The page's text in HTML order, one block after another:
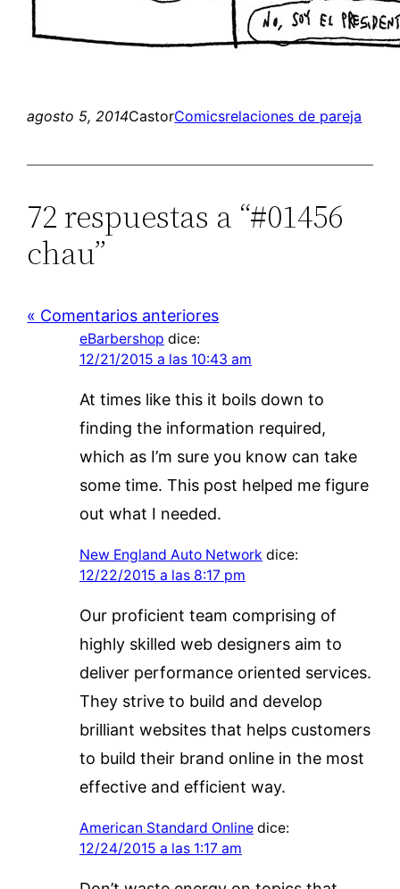
agosto 5, 2014CastorComicsrelaciones de pareja
72 respuestas a “#01456
chau”
« Comentarios anteriores
eBarbershop dice:
12/21/2015 a las 10:43 am
At times like this it boils down to
finding the information required,
which as I’m sure you know can take
some time. This post helped me figure
out what I needed.
New England Auto Network dice:
12/22/2015 a las 8:17 pm
Our proficient team comprising of
highly skilled web designers aim to
deliver performance oriented services.
They strive to build and develop
brilliant websites that helps customers
to build their brand online in the most
effective and efficient way.
American Standard Online dice:
12/24/2015 a las 1:17 am